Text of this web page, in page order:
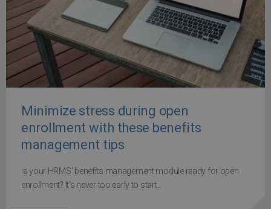
Minimize stress during open
enrollment with these benefits
management tips
Is your HRMS’ benefits management module ready for open
enrollment? It’s never too early to start...